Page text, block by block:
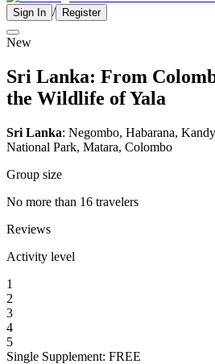
Sign In / Register
New
Sri Lanka: From
the Wildlife of Yala
Sri Lanka: Negombo, Habarana,
National Park, Matara, Colombo
Group size
No more than 16 travelers
Reviews
Activity level
1
2
3
4
5
Single Supplement: FREE